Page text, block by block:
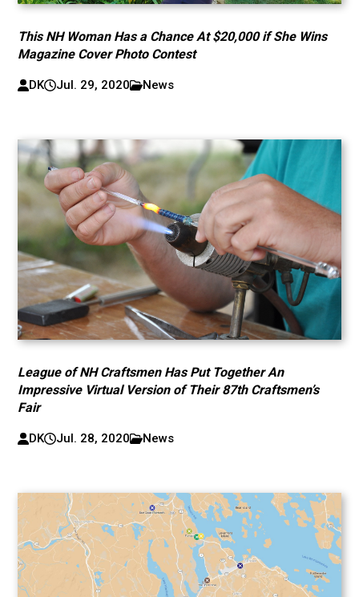
This NH Woman Has a Chance At $20,000 if She Wins
Magazine Cover Photo Contest
DK Jul. 29, 2020 News
League of NH Craftsmen Has Put Together An
Impressive Virtual Version of Their 87th Craftsmen’s
Fair
DK Jul. 28, 2020 News